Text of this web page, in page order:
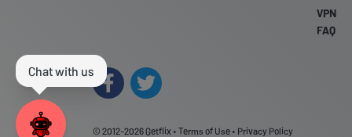
VPN
FAQ
© 2012-2026Getflix • Terms of Use • Privacy Policy